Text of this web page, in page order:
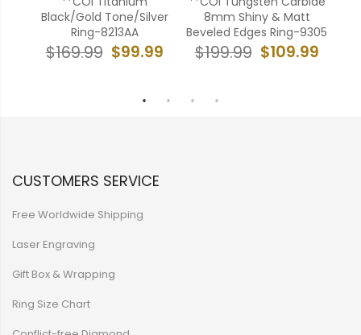
Black/Gold Tone/Silver
Ring-8213AA
$99.99
$169.99
8mm Shiny & Matt
Beveled Edges Ring-9305
$109.99
$199.99
CUSTOMERS SERVICE
Free Worldwide Shipping
Laser Engraving
Gift Box & Wrapping
Ring Size Chart